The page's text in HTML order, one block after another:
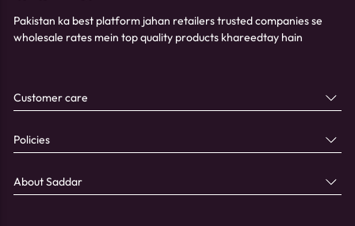
Pakistan ka best platform jahan retailers trusted companies se
wholesale rates mein top quality products khareedtay hain
Customer care
Policies
About Saddar